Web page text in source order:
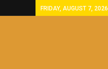
FRIDAY, AUGUST 7, 2026